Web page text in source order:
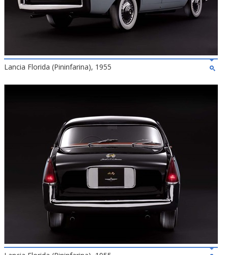
Lancia Florida (Pininfarina), 1955